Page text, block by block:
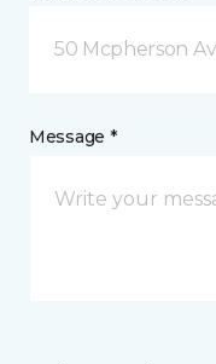
50 Mcpherson
Message *